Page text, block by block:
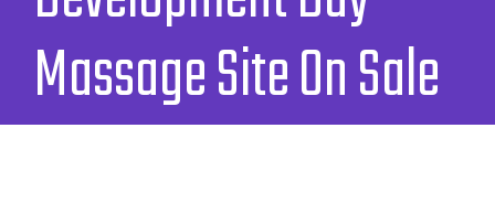
Massage Site On Sale